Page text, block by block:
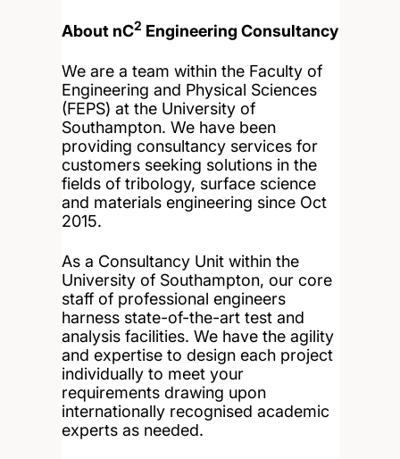
About nC2 Engineering Consultancy
We are a team within the Faculty of
Engineering and Physical Sciences
(FEPS) at the University of
Southampton. We have been
providing consultancy services for
customers seeking solutions in the
fields of tribology, surface science
and materials engineering since Oct
2015.
As a Consultancy Unit within the
University of Southampton, our core
staff of professional engineers
harness state-of-the-art test and
analysis facilities. We have the agility
and expertise to design each project
individually to meet your
requirements drawing upon
internationally recognised academic
experts as needed.